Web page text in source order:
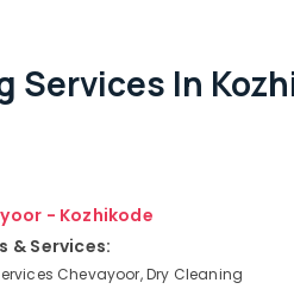
Services In
- Kozhikode
& Services:
Chevayoor, Dry Cleaning